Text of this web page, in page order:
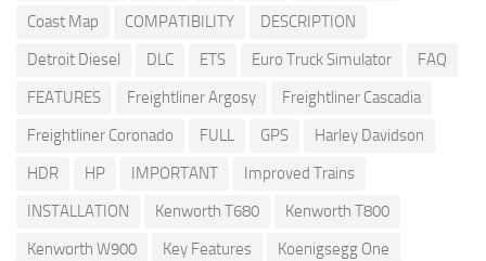
Coast Map
COMPATIBILITY
DESCRIPTION
Detroit Diesel
DLC ETS Euro Truck Simulator
FAQ
FEATURES
Freightliner Argosy
Freightliner Cascadia
Freightliner Coronado
FULL GPS
Harley Davidson
HDR
HP IMPORTANT
Improved Trains
INSTALLATION
Kenworth T680
Kenworth T800
Kenworth W900
Key Features
Koenigsegg One